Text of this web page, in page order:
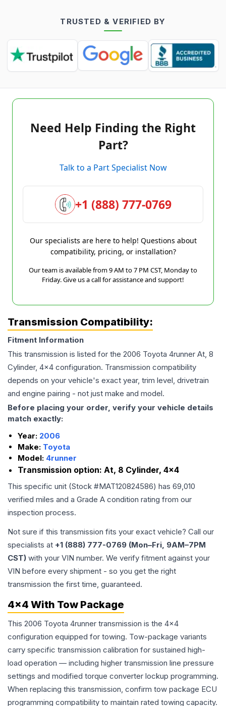
TRUSTED & VERIFIED BY
Need Help Finding the Right
Part?
Talk to a Part Specialist Now
+1 (888) 777-0769
Our specialists are here to help! Questions about
compatibility, pricing, or installation?
Our team is available from 9 AM to 7 PM CST, Monday to
Friday. Give us a call for assistance and support!
Transmission Compatibility:
Fitment Information
This transmission is listed for the 2006 Toyota 4runner At, 8
Cylinder, 4x4 configuration. Transmission compatibility
depends on your vehicle's exact year, trim level, drivetrain
and engine pairing - not just make and model.
Before placing your order, verify your vehicle details
match exactly:
Year: 2006
Make: Toyota
Model: 4runner
Transmission option: At, 8 Cylinder, 4x4
This specific unit (Stock #MAT120824586) has 69,010
verified miles and a Grade A condition rating from our
inspection process.
Not sure if this transmission fits your exact vehicle? Call our
specialists at +1 (888) 777-0769 (Mon–Fri, 9AM–7PM
CST) with your VIN number. We verify fitment against your
VIN before every shipment - so you get the right
transmission the first time, guaranteed.
4x4 With Tow Package
This 2006 Toyota 4runner transmission is the 4x4
configuration equipped for towing. Tow-package variants
carry specific transmission calibration for sustained high-
load operation — including higher transmission line pressure
settings and modified torque converter lockup programming.
When replacing this transmission, confirm tow package ECU
programming compatibility to maintain rated towing capacity.